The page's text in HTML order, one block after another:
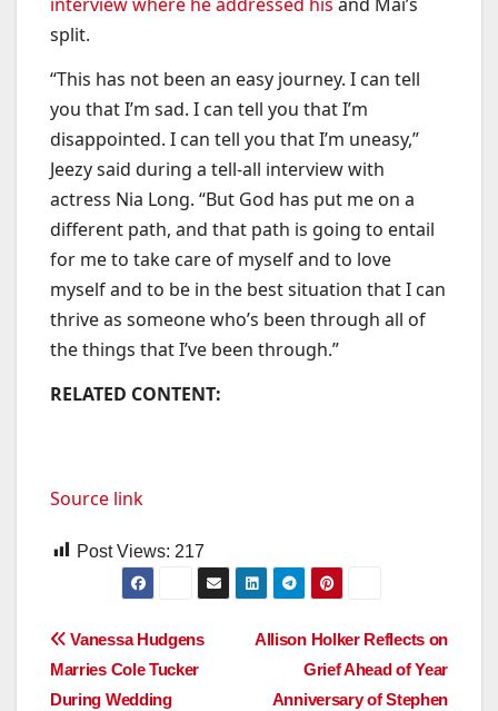
split.
“This has not been an easy journey. I can tell
you that I’m sad. I can tell you that I’m
disappointed. I can tell you that I’m uneasy,”
Jeezy said during a tell-all interview with
actress Nia Long. “But God has put me on a
different path, and that path is going to entail
for me to take care of myself and to love
myself and to be in the best situation that I can
thrive as someone who’s been through all of
the things that I’ve been through.”
RELATED CONTENT:
Source link
Post Views: 217
Post
navigation
Allison Holker Reflects on
Grief Ahead of Year
Anniversary of Stephen
Vanessa Hudgens
Marries Cole Tucker
During Wedding